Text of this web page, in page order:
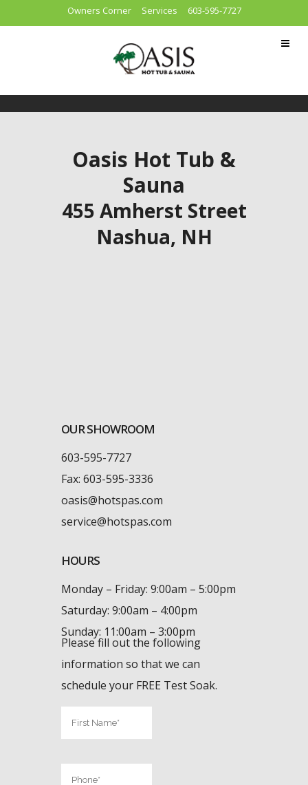
Owners Corner Services 603-595-7727
Oasis Hot Tub &
Sauna
455 Amherst Street
Nashua, NH
OUR SHOWROOM
603-595-7727
Fax: 603-595-3336
oasis@hotspas.com
service@hotspas.com
HOURS
Monday – Friday: 9:00am – 5:00pm
Saturday: 9:00am – 4:00pm
Sunday: 11:00am – 3:00pm
Please fill out the following
information so that we can
schedule your FREE Test Soak.